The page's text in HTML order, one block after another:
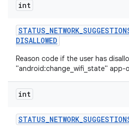
int
STATUS_NETWORK_
DISALLOWED
Reason code if the user has
"android:change_wifi_state" app-
int
STATUS_NETWORK_